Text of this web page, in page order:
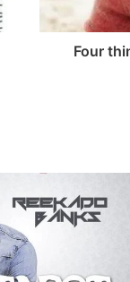
Four